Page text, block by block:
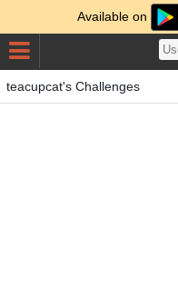
Available on
teacupcat's Challenges